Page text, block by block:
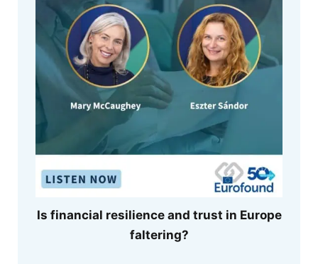
Is financial resilience and trust in Europe
faltering?